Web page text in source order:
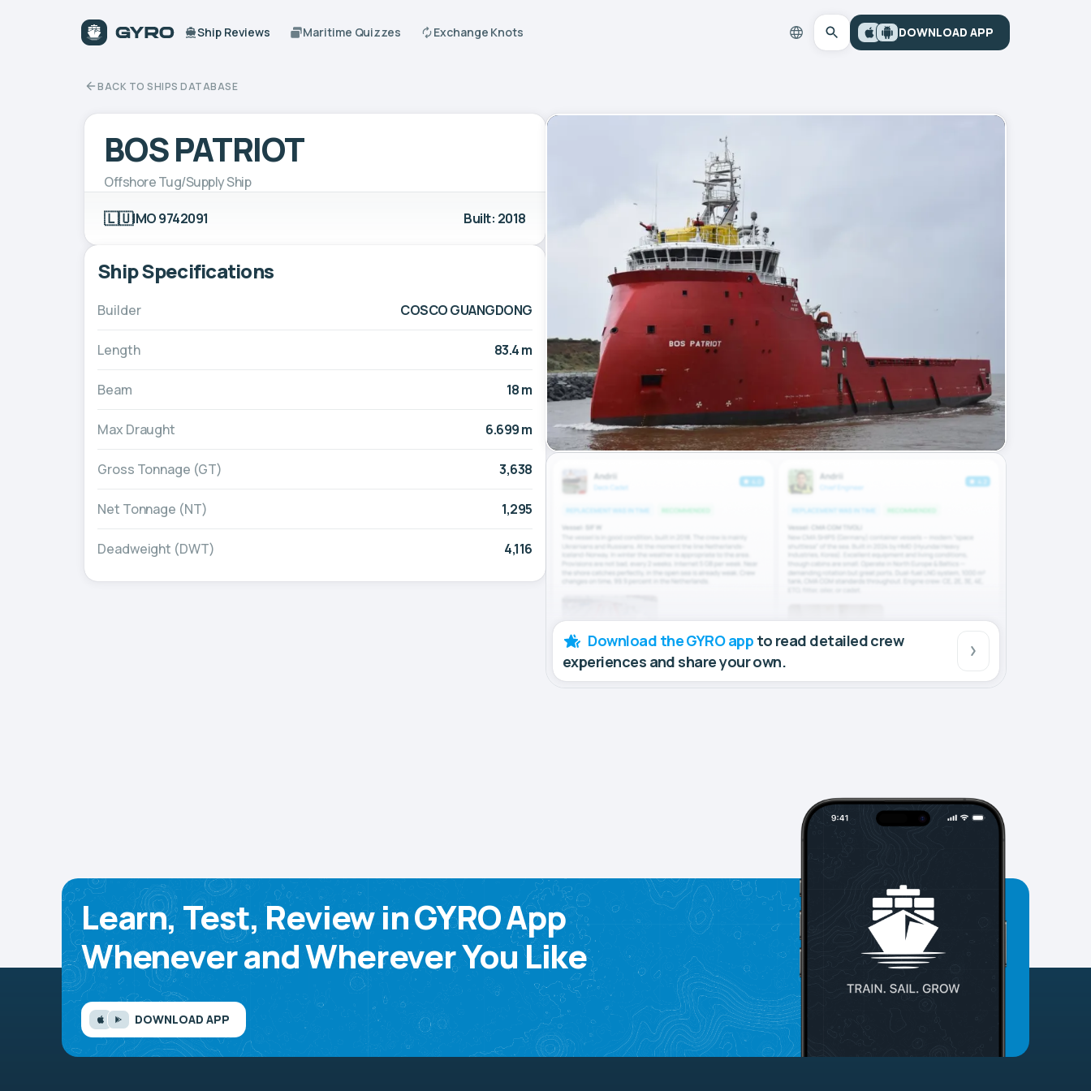
Ship Reviews Maritime Quizzes Exchange Knots DOWNLOAD APP
BACK TO SHIPS DATABASE
BOS PATRIOT
Offshore Tug/Supply Ship
🇱🇺IMO 9742091 Built: 2018
Ship Specifications
Builder COSCO GUANGDONG
Length 83.4 m
Beam 18 m
Max Draught 6.699 m
Gross Tonnage (GT) 3,638
Net Tonnage (NT) 1,295
Deadweight (DWT) 4,116
Download the GYRO app to read detailed crew
experiences and share your own.
Learn, Test, Review in GYRO App
Whenever and Wherever You Like
DOWNLOAD APP